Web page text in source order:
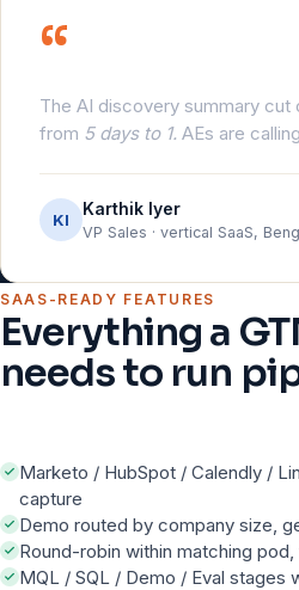
“
The AI discovery summary cut
from 5 days to 1. AEs are
KI
Karthik Iyer
VP Sales · vertical SaaS,
SAAS-READY FEATURES
Everything a
needs to run
Marketo / HubSpot / Calendly /
capture
Demo routed by company size,
Round-robin within matching
MQL / SQL / Demo / Eval stages